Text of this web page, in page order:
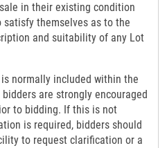
in their existing condition
satisfy themselves as to the
and suitability of any Lot
normally included within the
are strongly encouraged
to bidding. If this is not
is required, bidders should
to request clarification or a